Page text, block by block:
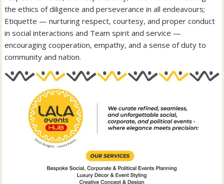
the ethics of diligence and perseverance in all endeavours;
Etiquette — nurturing respect, courtesy, and proper conduct
in social interactions and Team spirit and service —
encouraging cooperation, empathy, and a sense of duty to
community and nation.